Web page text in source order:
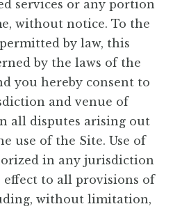
services or any portion
without notice. To the
by law, this
by the laws of the
you hereby consent to
and venue of
all disputes arising out
use of the Site. Use of
in any jurisdiction
effect to all provisions of
without limitation,